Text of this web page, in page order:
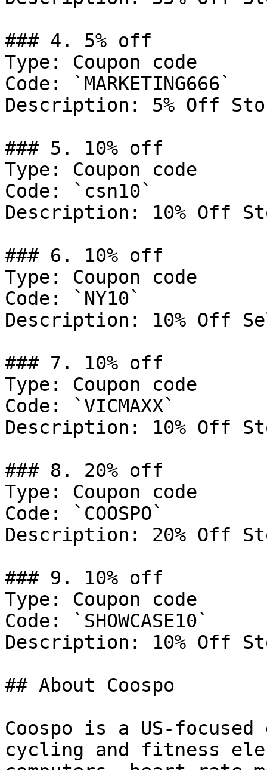
### 4. 5% off
Type: Coupon code
Code: `MARKETING666`
Description: 5% Off
### 5. 10% off
Type: Coupon code
Code: `csn10`
Description: 10% Off
### 6. 10% off
Type: Coupon code
Code: `NY10`
Description: 10% Off
### 7. 10% off
Type: Coupon code
Code: `VICMAXX`
Description: 10% Off
### 8. 20% off
Type: Coupon code
Code: `COOSPO`
Description: 20% Off
### 9. 10% off
Type: Coupon code
Code: `SHOWCASE10`
Description: 10% Off
## About Coospo
Coospo is a US-
cycling and fitness